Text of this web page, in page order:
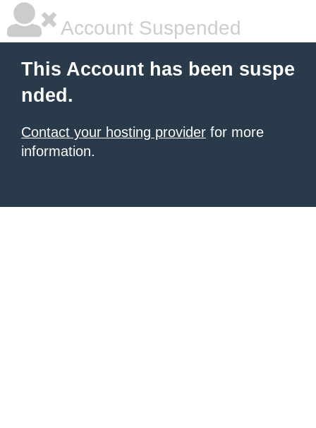
Account Suspended
This Account has been suspe
nded.
Contact your hosting provider for more
information.